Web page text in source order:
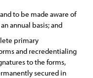
to be made aware of
annual basis; and
primary
and recredentialing
to the forms,
secured in